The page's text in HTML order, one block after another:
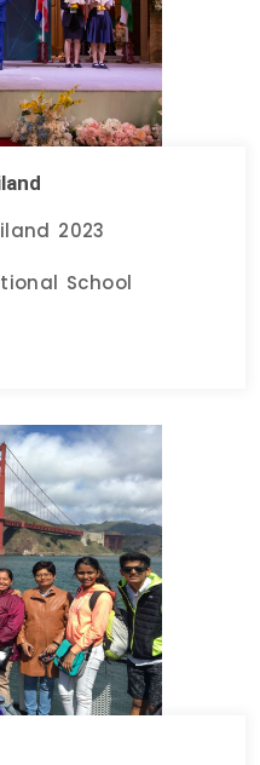
2023
School